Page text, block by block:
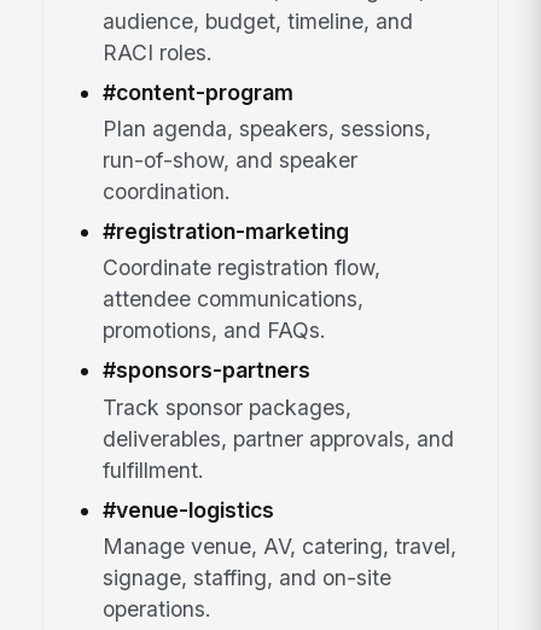
audience, budget, timeline, and
RACI roles.
#content-program
Plan agenda, speakers, sessions,
run-of-show, and speaker
coordination.
#registration-marketing
Coordinate registration flow,
attendee communications,
promotions, and FAQs.
#sponsors-partners
Track sponsor packages,
deliverables, partner approvals, and
fulfillment.
#venue-logistics
Manage venue, AV, catering, travel,
signage, staffing, and on-site
operations.